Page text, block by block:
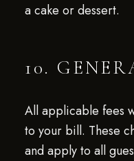
a cake or dessert.
10.
All applicable fees
to your bill. These
and apply to all